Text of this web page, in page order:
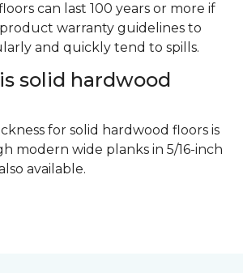
can last 100 years or more if
warranty guidelines to
and quickly tend to spills.
solid hardwood
for solid hardwood floors is
modern wide planks in 5/16-inch
available.